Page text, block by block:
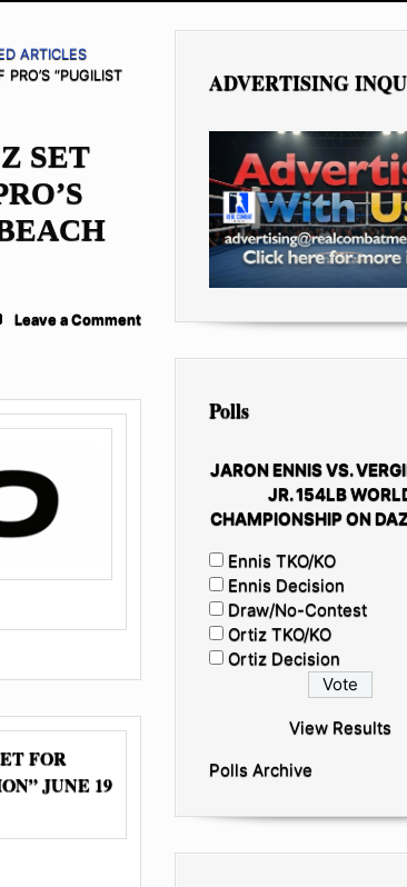
ARTICLES
“PUGILIST
SET
Leave a Comment
FOR
JUNE 19
ADVERTISING
Polls
JARON ENNIS VS.
JR. 154LB
CHAMPIONSHIP ON
Ennis TKO/KO
Ennis Decision
Draw/No-Contest
Ortiz TKO/KO
Ortiz Decision
View Results
Polls Archive